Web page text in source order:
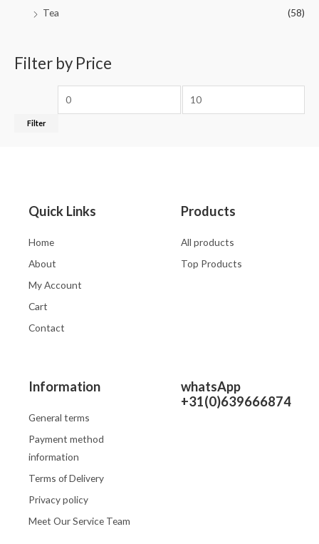
Tea
(58)
Filter by Price
Filter
Quick Links
Home
About
My Account
Cart
Contact
Products
All products
Top Products
Information
General terms
Payment method
information
Terms of Delivery
Privacy policy
Meet Our Service Team
whatsApp
+31(0)639666874